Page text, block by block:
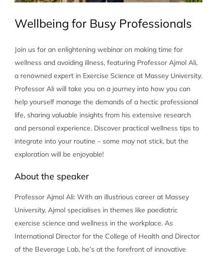
Wellbeing for Busy Professionals
Join us for an enlightening webinar on making time for
wellness and avoiding illness, featuring Professor Ajmol Ali,
a renowned expert in Exercise Science at Massey University.
Professor Ali will take you on a journey into how you can
help yourself manage the demands of a hectic professional
life, sharing valuable insights from his extensive research
and personal experience. Discover practical wellness tips to
integrate into your routine – some may not stick, but the
exploration will be enjoyable!
About the speaker
Professor Ajmol Ali: With an illustrious career at Massey
University, Ajmol specialises in themes like paediatric
exercise science and wellness in the workplace. As
International Director for the College of Health and Director
of the Beverage Lab, he’s at the forefront of innovative